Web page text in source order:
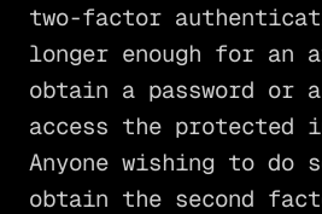
two-factor
longer enough for an
obtain a password or
access the protected
Anyone wishing to do
obtain the second